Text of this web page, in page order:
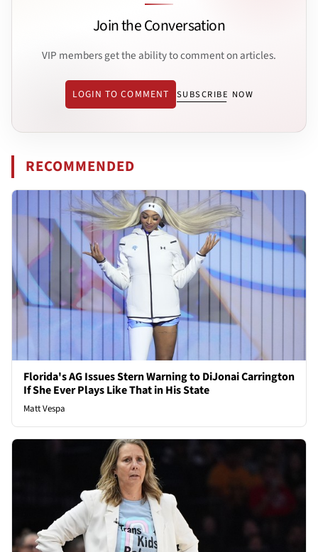
Join the Conversation
VIP members get the ability to comment on articles.
LOGIN TO COMMENT SUBSCRIBE NOW
RECOMMENDED
Florida's AG Issues Stern Warning to DiJonai Carrington
If She Ever Plays Like That in His State
Matt Vespa